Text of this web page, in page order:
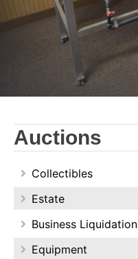
Auctions
Collectibles
Estate
Business Liquidation
Equipment